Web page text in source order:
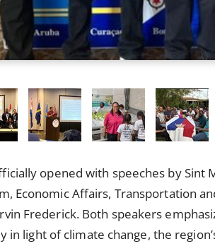
opened with speeches by Sint
Economic Affairs, Transportation
Frederick. Both speakers
in light of climate change, the